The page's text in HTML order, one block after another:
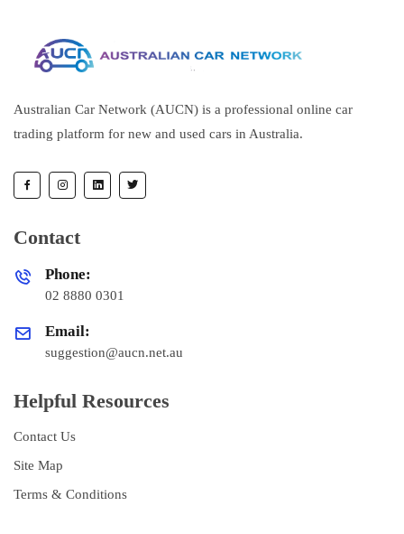
Australian Car Network (AUCN) is a professional online car
trading platform for new and used cars in Australia.
Contact
Phone:
02 8880 0301
Email:
suggestion@aucn.net.au
Helpful Resources
Contact Us
Site Map
Terms & Conditions